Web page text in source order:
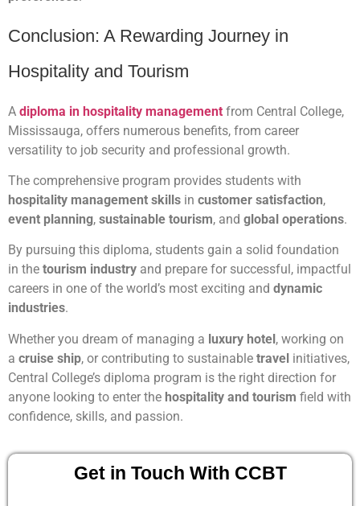
Conclusion: A Rewarding Journey in
Hospitality and Tourism
A diploma in hospitality management from Central College,
Mississauga, offers numerous benefits, from career
versatility to job security and professional growth.
The comprehensive program provides students with
hospitality management skills in customer satisfaction,
event planning, sustainable tourism, and global operations.
By pursuing this diploma, students gain a solid foundation
in the tourism industry and prepare for successful, impactful
careers in one of the world’s most exciting and dynamic
industries.
Whether you dream of managing a luxury hotel, working on
a cruise ship, or contributing to sustainable travel initiatives,
Central College’s diploma program is the right direction for
anyone looking to enter the hospitality and tourism field with
confidence, skills, and passion.
Get in Touch With CCBT